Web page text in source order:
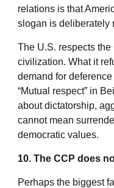
relations is that
slogan is deliberately
The U.S. respects
civilization. What it
demand for
“Mutual respect” in
about dictatorship,
cannot mean
democratic values.
10. The CCP does
Perhaps the biggest